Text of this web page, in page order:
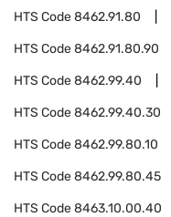
HTS Code8462.91.80
HTS Code8462.91.80.90
HTS Code8462.99.40
HTS Code8462.99.40.30
HTS Code8462.99.80.10
HTS Code8462.99.80.45
HTS Code8463.10.00.40